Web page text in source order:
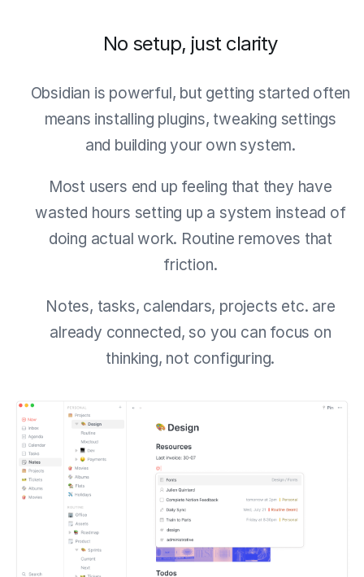
No setup, just clarity
Obsidian is powerful, but getting started often
means installing plugins, tweaking settings
and building your own system.
Most users end up feeling that they have
wasted hours setting up a system instead of
doing actual work. Routine removes that
friction.
Notes, tasks, calendars, projects etc. are
already connected, so you can focus on
thinking, not configuring.